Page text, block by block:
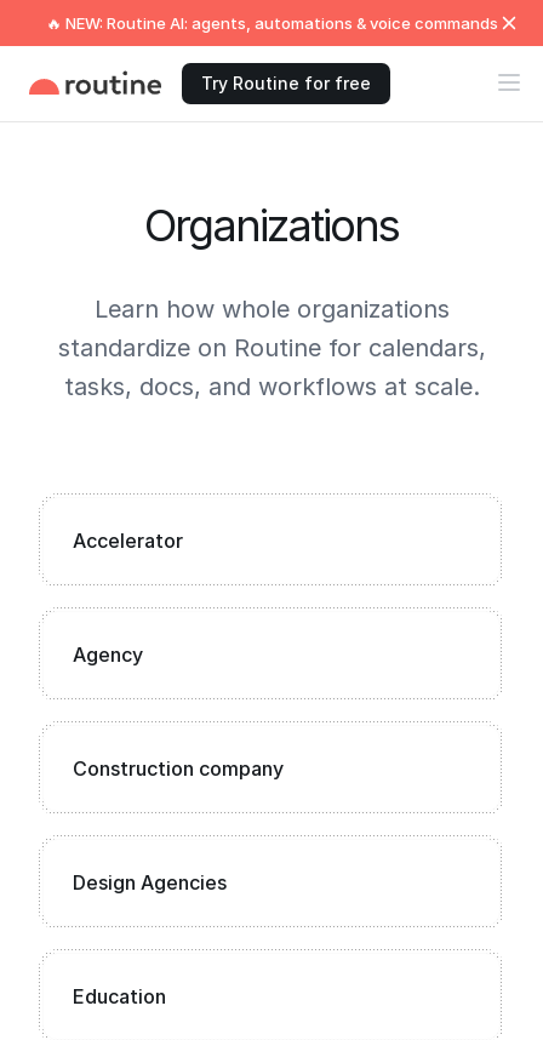
🔥 NEW: Routine AI: agents, automations & voice commands
Try Routine for free
Organizations
Learn how whole organizations
standardize on Routine for calendars,
tasks, docs, and workflows at scale.
Accelerator
Agency
Construction company
Design Agencies
Education